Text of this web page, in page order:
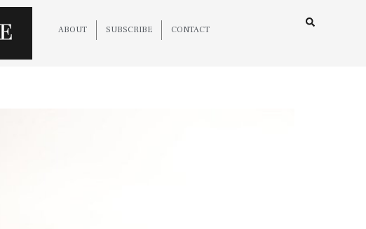
ABOUT
SUBSCRIBE CONTACT